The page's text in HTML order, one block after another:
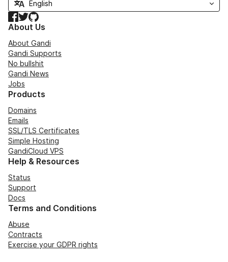
Facebook
TwitterGitHub
About Us
About Gandi
Gandi Supports
No bullshit
Gandi News
Jobs
Products
Domains
Emails
SSL/TLS Certificates
Simple Hosting
GandiCloud VPS
Help & Resources
Status
Support
Docs
Terms and Conditions
Abuse
Contracts
Exercise your GDPR rights